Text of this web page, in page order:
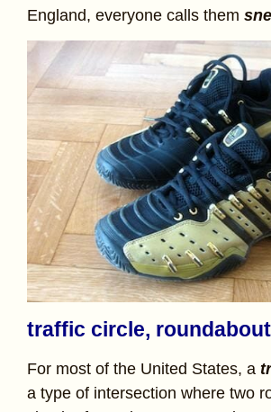
England, everyone calls them
traffic circle,
For most of the United States, a
a type of intersection where two